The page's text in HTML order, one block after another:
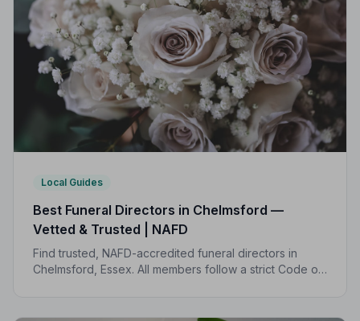
Local Guides
Best Funeral Directors in Chelmsford —
Vetted & Trusted | NAFD
Find trusted, NAFD-accredited funeral directors in
Chelmsford, Essex. All members follow a strict Code of